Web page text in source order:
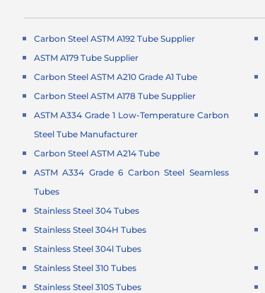
Carbon Steel ASTM A192 Tube Supplier
ASTM A179 Tube Supplier
Carbon Steel ASTM A210 Grade A1 Tube
Carbon Steel ASTM A178 Tube Supplier
ASTM A334 Grade 1 Low-Temperature Carbon
Steel Tube Manufacturer
Carbon Steel ASTM A214 Tube
ASTM A334 Grade 6 Carbon Steel Seamless
Tubes
Stainless Steel 304 Tubes
Stainless Steel 304H Tubes
Stainless Steel 304l Tubes
Stainless Steel 310 Tubes
Stainless Steel 310S Tubes